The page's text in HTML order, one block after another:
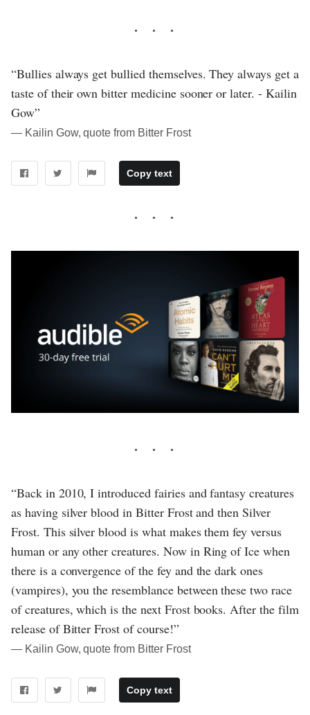
“Bullies always get bullied themselves. They always get a
taste of their own bitter medicine sooner or later. - Kailin
Gow”
― Kailin Gow, quote from Bitter Frost
Copy text
“Back in 2010, I introduced fairies and fantasy creatures
as having silver blood in Bitter Frost and then Silver
Frost. This silver blood is what makes them fey versus
human or any other creatures. Now in Ring of Ice when
there is a convergence of the fey and the dark ones
(vampires), you the resemblance between these two race
of creatures, which is the next Frost books. After the film
release of Bitter Frost of course!”
― Kailin Gow, quote from Bitter Frost
Copy text